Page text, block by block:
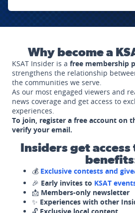
Why become a
KSAT Insider is a free membership
strengthens the relationship
the communities we serve.
As our most engaged viewers and
news coverage and get access to
experiences.
To join, register a free account on
verify your email.
Insiders get
💰 Exclusive contests and
🎉 Early invites to KSAT
📩 Members-only newsletter
✨ Experiences with other